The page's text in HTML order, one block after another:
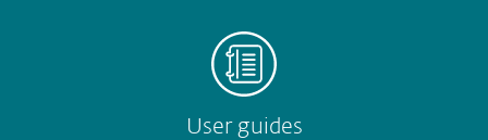
User guides